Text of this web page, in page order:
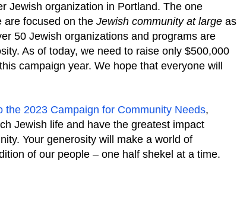
Jewish organization in Portland. The one
are focused on the Jewish community at large as
50 Jewish organizations and programs are
As of today, we need to raise only $500,000
campaign year. We hope that everyone will
the 2023 Campaign for Community Needs,
Jewish life and have the greatest impact
Your generosity will make a world of
of our people – one half shekel at a time.